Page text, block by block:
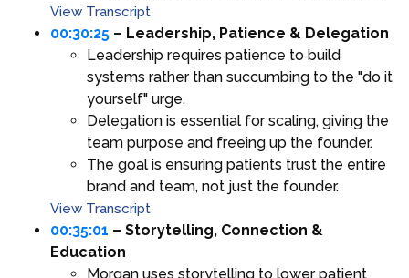
View Transcript
00:30:25 – Leadership, Patience & Delegation
Leadership requires patience to build
systems rather than succumbing to the "do it
yourself" urge.
Delegation is essential for scaling, giving the
team purpose and freeing up the founder.
The goal is ensuring patients trust the entire
brand and team, not just the founder.
View Transcript
00:35:01 – Storytelling, Connection &
Education
Morgan uses storytelling to lower patient